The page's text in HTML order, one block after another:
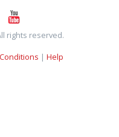
rights reserved.
| Help